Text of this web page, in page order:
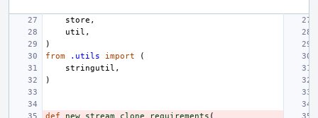
store ,
util ,
)
from
.utils import
(
stringutil ,
)
def new_stream_clone_requirements (